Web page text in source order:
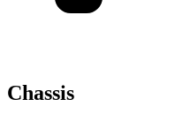
Chassis